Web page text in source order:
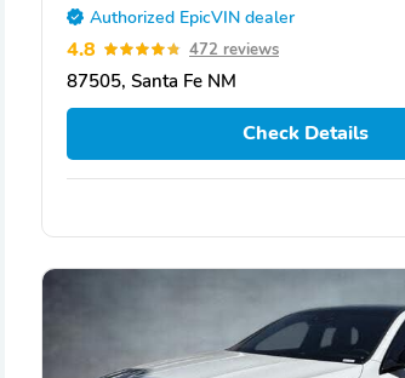
Authorized EpicVIN dealer
4.8 472 reviews
87505, Santa Fe NM
Check Details